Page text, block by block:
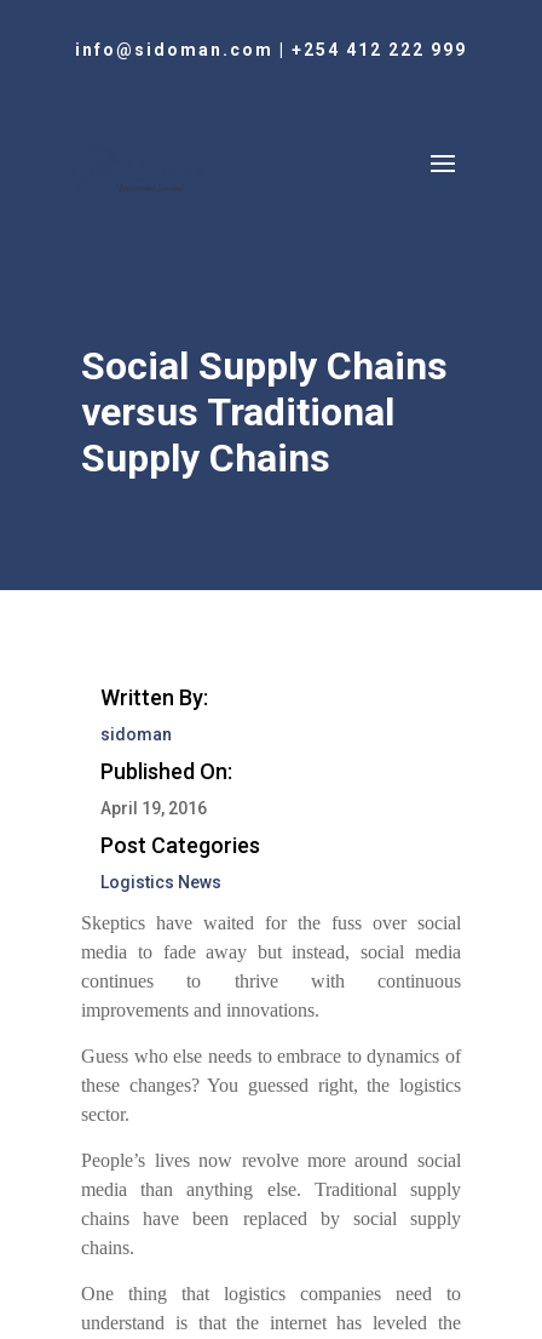
info@sidoman.com +254 412 222 999
Social Supply Chains
versus Traditional
Supply Chains
Written By:
sidoman
Published On:
April 19, 2016
Post Categories
Logistics News
Skeptics have waited for the fuss over social
media to fade away but instead, social media
continues to thrive with continuous
improvements and innovations.
Guess who else needs to embrace to dynamics of
these changes?You guessed right, the logistics
sector.
People’s lives now revolve morearound social
media than anything else. Traditional supply
chains have been replaced by social supply
chains.
One thing that logistics companies need to
understand is that the internet hasleveled the